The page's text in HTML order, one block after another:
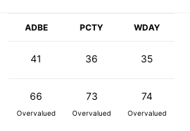
ADBE PCTY WDAY
41 36 35
66
Overvalued
73
Overvalued
74
Overvalued